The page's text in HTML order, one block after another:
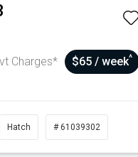
Charges* $65 / week^
Hatch # 61039302